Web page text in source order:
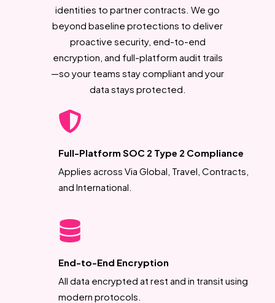
identities to partner contracts. We go
beyond baseline protections to deliver
proactive security, end-to-end
encryption, and full-platform audit trails
—so your teams stay compliant and your
data stays protected.
Full-Platform SOC 2 Type 2 Compliance
Applies across Via Global, Travel, Contracts,
and International.
End-to-End Encryption
All data encrypted at rest and in transit using
modern protocols.